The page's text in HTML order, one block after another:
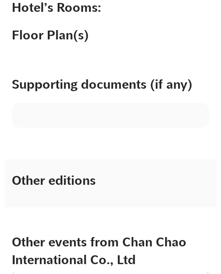
Hotel’s Rooms:
Floor Plan(s)
Supporting documents (if any)
Other editions
Other events from Chan Chao
International Co., Ltd